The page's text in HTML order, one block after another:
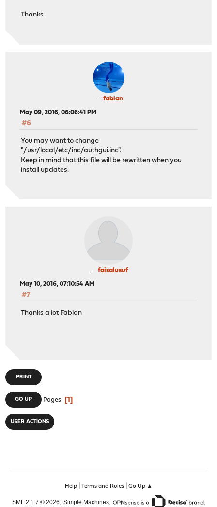
Thanks
fabian
May 09, 2016, 06:06:41 PM
#6
You may want to change
"/usr/local/etc/inc/authgui.inc".
Keep in mind that this file will be rewritten when you
install updates.
faisalusuf
May 10, 2016, 07:10:54 AM
#7
Thanks a lot Fabian
PRINT
GO UP Pages 1
USER ACTIONS
Help| Terms and Rules| Go Up ▲
SMF 2.1.7 © 2026, Simple Machines,